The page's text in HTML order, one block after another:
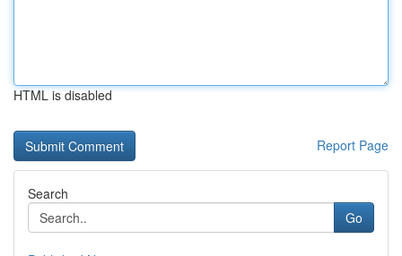
HTML is disabled
Report Page
Search
Go